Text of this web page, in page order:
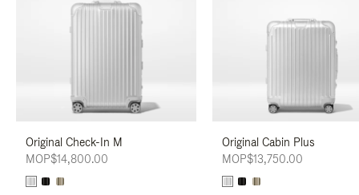
Original Check-In M
MOP$14,800.00
Original Cabin Plus
MOP$13,750.00